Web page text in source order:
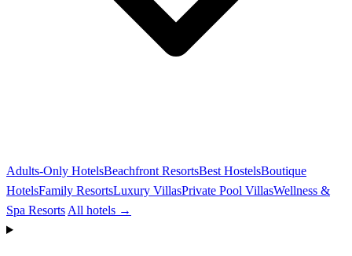
Adults-Only HotelsBeachfront ResortsBest HostelsBoutique
HotelsFamily ResortsLuxury VillasPrivate Pool VillasWellness &
Spa Resorts All hotels →